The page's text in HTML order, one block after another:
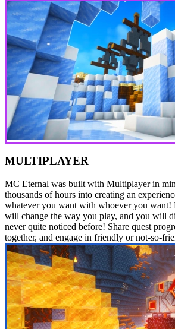
MULTIPLAYER
MC Eternal was built with Multiplayer in
thousands of hours into creating an
whatever you want with whoever you want!
will change the way you play, and you will
never quite noticed before! Share quest
together, and engage in friendly or not-so-